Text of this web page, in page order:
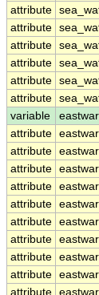
attribute
attribute
attribute
attribute
attribute
attribute
variable
attribute
attribute
attribute
attribute
attribute
attribute
attribute
attribute
attribute
attribute